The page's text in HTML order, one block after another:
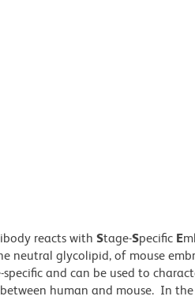
reacts with Stage-Specific E
neutral glycolipid, of mouse
specific and can be used to
human and mouse. In